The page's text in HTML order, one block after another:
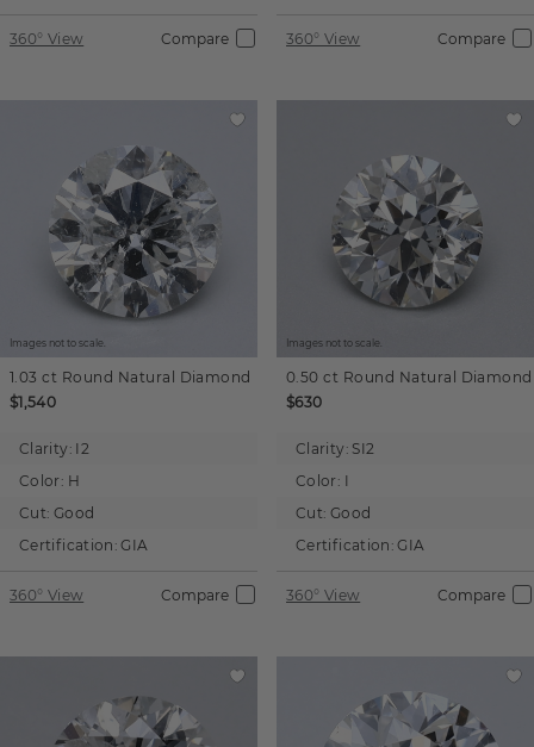
360° View Compare 360° View Compare
Images not to scale.
1.03 ct Round Natural Diamond
$1,540
Clarity: I2
Color: H
Cut: Good
Certification: GIA
360° View Compare
Images not to scale.
0.50 ct Round Natural Diamond
$630
Clarity: SI2
Color: I
Cut: Good
Certification: GIA
360° View Compare